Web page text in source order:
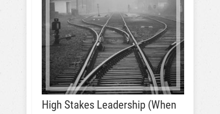
High Stakes Leadership (When